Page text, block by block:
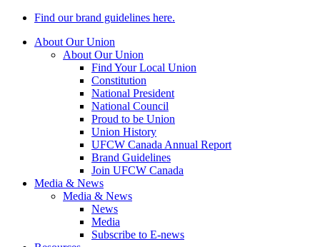
Find our brand guidelines here.
About Our Union
About Our Union
Find Your Local Union
Constitution
National President
National Council
Proud to be Union
Union History
UFCW Canada Annual Report
Brand Guidelines
Join UFCW Canada
Media & News
Media & News
News
Media
Subscribe to E-news